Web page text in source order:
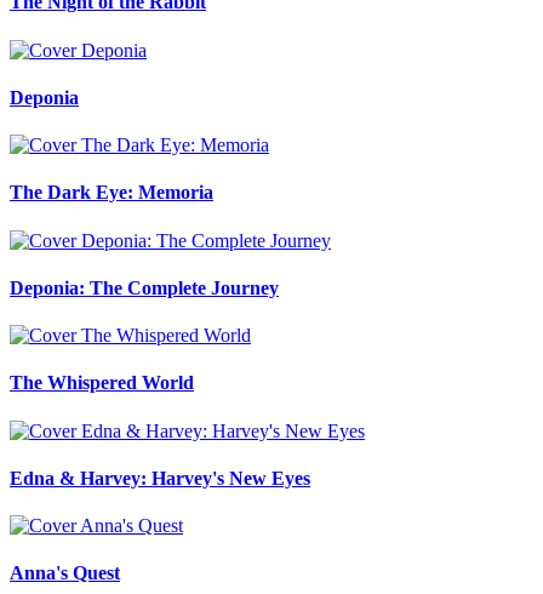
Deponia
The Dark Eye: Memoria
Deponia: The Complete Journey
The Whispered World
Edna & Harvey: Harvey's New Eyes
Anna's Quest